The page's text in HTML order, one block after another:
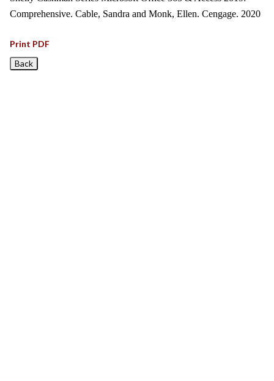
Comprehensive. Cable, Sandra and Monk, Ellen. Cengage. 2020
Print PDF